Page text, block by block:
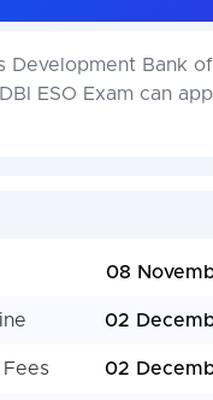
Development Bank
ESO Exam can
08
02
02